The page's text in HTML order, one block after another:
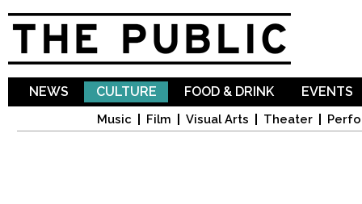
NEWS CULTURE
Music Film Visual Arts Theater
FOOD & DRINK EVENTS